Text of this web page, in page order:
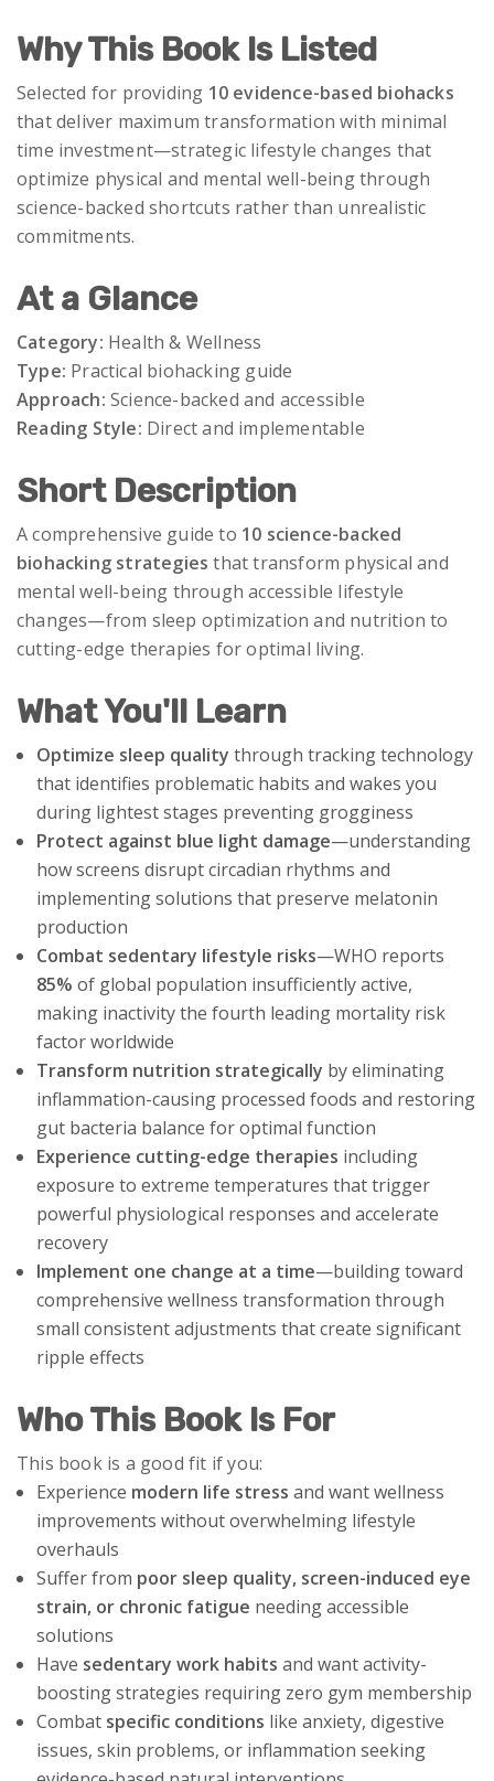
Why This Book Is Listed
Selected for providing 10 evidence-based biohacks
that deliver maximum transformation with minimal
time investment—strategic lifestyle changes that
optimize physical and mental well-being through
science-backed shortcuts rather than unrealistic
commitments.
At a Glance
Category: Health & Wellness
Type: Practical biohacking guide
Approach: Science-backed and accessible
Reading Style: Direct and implementable
Short Description
A comprehensive guide to 10 science-backed
biohacking strategies that transform physical and
mental well-being through accessible lifestyle
changes—from sleep optimization and nutrition to
cutting-edge therapies for optimal living.
What You'll Learn
Optimize sleep quality through tracking technology
that identifies problematic habits and wakes you
during lightest stages preventing grogginess
Protect against blue light damage—understanding
how screens disrupt circadian rhythms and
implementing solutions that preserve melatonin
production
Combat sedentary lifestyle risks—WHO reports
85% of global population insufficiently active,
making inactivity the fourth leading mortality risk
factor worldwide
Transform nutrition strategically by eliminating
inflammation-causing processed foods and restoring
gut bacteria balance for optimal function
Experience cutting-edge therapies including
exposure to extreme temperatures that trigger
powerful physiological responses and accelerate
recovery
Implement one change at a time—building toward
comprehensive wellness transformation through
small consistent adjustments that create significant
ripple effects
Who This Book Is For
This book is a good fit if you:
Experience modern life stress and want wellness
improvements without overwhelming lifestyle
overhauls
Suffer from poor sleep quality, screen-induced eye
strain, or chronic fatigue needing accessible
solutions
Have sedentary work habits and want activity-
boosting strategies requiring zero gym membership
Combat specific conditions like anxiety, digestive
issues, skin problems, or inflammation seeking